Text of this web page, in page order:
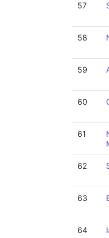
57
58
59
60
61
62
63
64